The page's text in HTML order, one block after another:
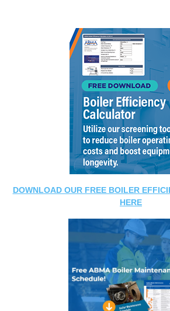
DOWNLOAD OUR FREE BOILER
HERE